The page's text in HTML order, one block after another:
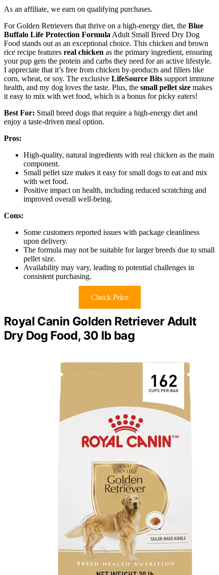
As an affiliate, we earn on qualifying purchases.
For Golden Retrievers that thrive on a high-energy diet, the Blue
Buffalo Life Protection Formula Adult Small Breed Dry Dog
Food stands out as an exceptional choice. This chicken and brown
rice recipe features real chicken as the primary ingredient, ensuring
your pup gets the protein and carbs they need for an active lifestyle.
I appreciate that it’s free from chicken by-products and fillers like
corn, wheat, or soy. The exclusive LifeSource Bits support immune
health, and my dog loves the taste. Plus, the small pellet size makes
it easy to mix with wet food, which is a bonus for picky eaters!
Best For: Small breed dogs that require a high-energy diet and
enjoy a taste-driven meal option.
Pros:
High-quality, natural ingredients with real chicken as the main
component.
Small pellet size makes it easy for small dogs to eat and mix
with wet food.
Positive impact on health, including reduced scratching and
improved overall well-being.
Cons:
Some customers reported issues with package cleanliness
upon delivery.
The formula may not be suitable for larger breeds due to small
pellet size.
Availability may vary, leading to potential challenges in
consistent purchasing.
Check Price
Royal Canin Golden Retriever Adult
Dry Dog Food, 30 lb bag